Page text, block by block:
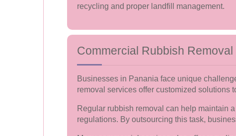
recycling and proper landfill management.
Commercial Rubbish Removal
Businesses in Panania face unique
removal services offer customized solutions
Regular rubbish removal can help maintain
regulations. By outsourcing this task,